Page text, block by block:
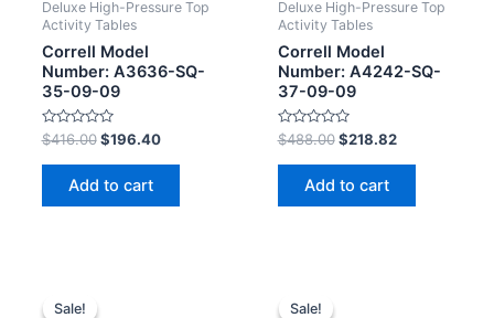
Deluxe High-Pressure Top
Activity Tables
Correll Model
Number: A3636-SQ-
35-09-09
Rated
0
out
$416.00 $196.40
Add to cart
Deluxe High-Pressure Top
Activity Tables
Correll Model
Number: A4242-SQ-
37-09-09
Rated
0
out
$488.00 $218.82
Add to cart
Sale!
Sale! Sale!
Sale!